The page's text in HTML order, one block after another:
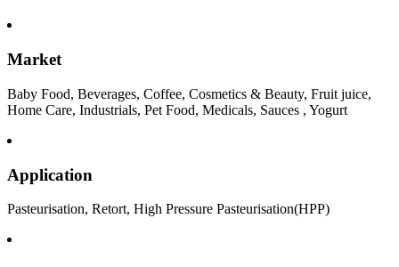
Market
Baby Food, Beverages, Coffee, Cosmetics & Beauty, Fruit juice,
Home Care, Industrials, Pet Food, Medicals, Sauces , Yogurt
Application
Pasteurisation, Retort, High Pressure Pasteurisation(HPP)